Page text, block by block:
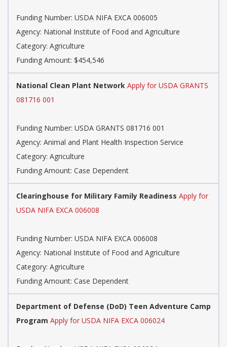
Funding Number: USDA NIFA EXCA 006005
Agency: National Institute of Food and Agriculture
Category: Agriculture
Funding Amount: $454,546
National Clean Plant Network Apply for USDA GRANTS
081716 001
Funding Number: USDA GRANTS 081716 001
Agency: Animal and Plant Health Inspection Service
Category: Agriculture
Funding Amount: Case Dependent
Clearinghouse for Military Family Readiness Apply for
USDA NIFA EXCA 006008
Funding Number: USDA NIFA EXCA 006008
Agency: National Institute of Food and Agriculture
Category: Agriculture
Funding Amount: Case Dependent
Department of Defense (DoD) Teen Adventure Camp
Program Apply for USDA NIFA EXCA 006024